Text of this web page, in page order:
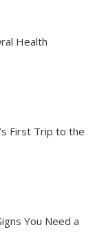
Health
First Trip to the
You Need a